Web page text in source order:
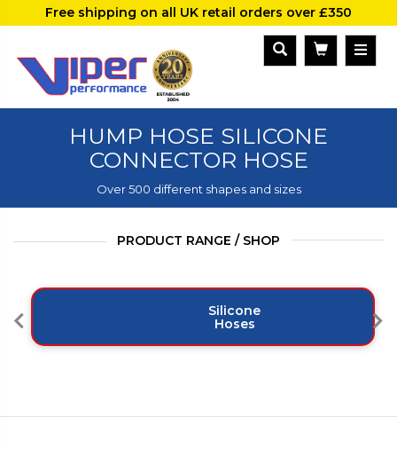
Free shipping on all UK retail orders over £350
HUMP HOSE SILICONE
CONNECTOR HOSE
Over 500 different shapes and sizes
PRODUCT RANGE / SHOP
Silicone
Hoses